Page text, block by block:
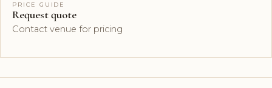
PRICE GUIDE
Request quote
Contact venue for pricing